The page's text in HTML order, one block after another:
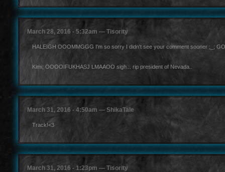
March 28, 2016 - 5:32am — Tisority
HALEIGH OOOMMGGG I'm so sorry I didn't see your comment sooner ;_;
Kimi; OOOOIFUKHASJ LMAAOO sigh... rip president of Nevada..
March 31, 2016 - 4:50am — ShikaTale
Track!<3
March 31, 2016 - 1:23pm — Tisority